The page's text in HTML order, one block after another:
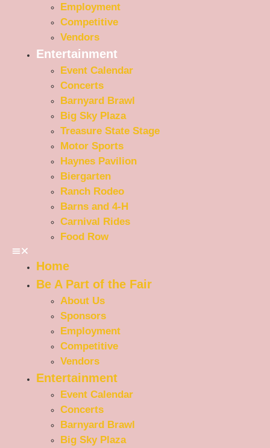
Employment
Competitive
Vendors
Entertainment
Event Calendar
Concerts
Barnyard Brawl
Big Sky Plaza
Treasure State Stage
Motor Sports
Haynes Pavilion
Biergarten
Ranch Rodeo
Barns and 4-H
Carnival Rides
Food Row
Home
Be A Part of the Fair
About Us
Sponsors
Employment
Competitive
Vendors
Entertainment
Event Calendar
Concerts
Barnyard Brawl
Big Sky Plaza